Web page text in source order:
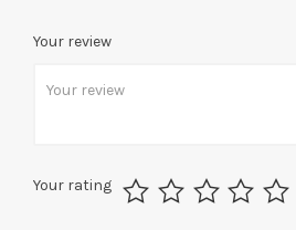
Your review
Your rating